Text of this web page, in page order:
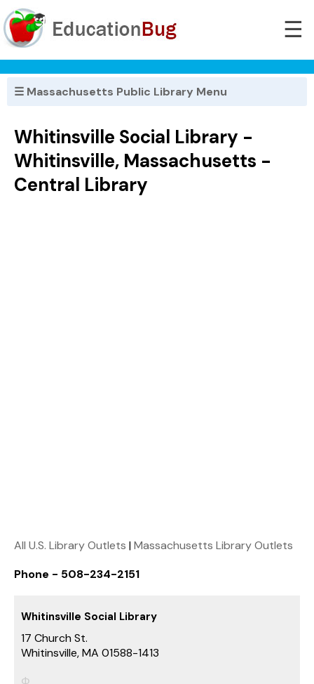
☰
☰ Massachusetts Public Library Menu
Whitinsville Social Library -
Whitinsville, Massachusetts -
Central Library
All U.S. Library Outlets |Massachusetts Library Outlets
Phone - 508-234-2151
Whitinsville Social Library
17 Church St.
Whitinsville, MA 01588-1413